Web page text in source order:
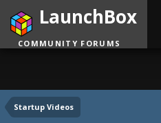
Startup Videos
LaunchBox
COMMUNITY FORUMS